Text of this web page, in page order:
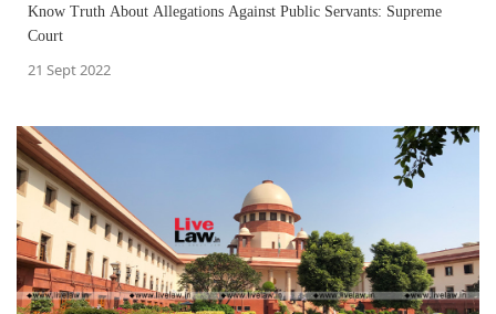
Know Truth About Allegations Against Public Servants: Supreme
Court
21 Sept 2022